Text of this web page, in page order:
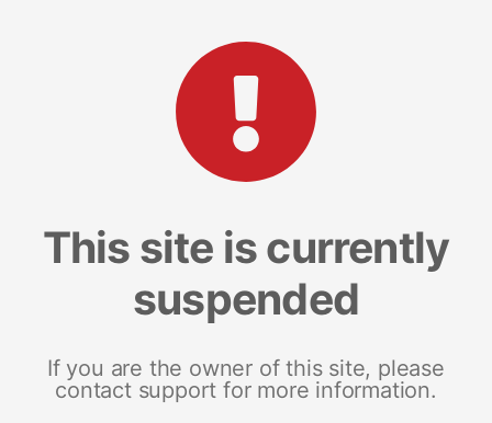
This site is currently
suspended
If you are the owner of this site, please
contact support for more information.